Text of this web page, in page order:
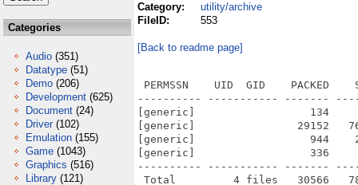
Categories
Audio (351)
Datatype (51)
Demo (206)
Development (625)
Document (24)
Driver (102)
Emulation (155)
Game (1043)
Graphics (516)
Library (121)
Category:
utility/archive
FileID:
553
[Back to readme page]
PERMSSN    UID  GID    PACKED
---------- ----------- -------
[generic]                  134
[generic]                29152
[generic]                  944
[generic]                  336     533
---------- ----------- -------